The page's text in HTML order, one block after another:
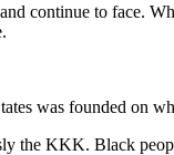
continue to face.
was founded on
the KKK. Black